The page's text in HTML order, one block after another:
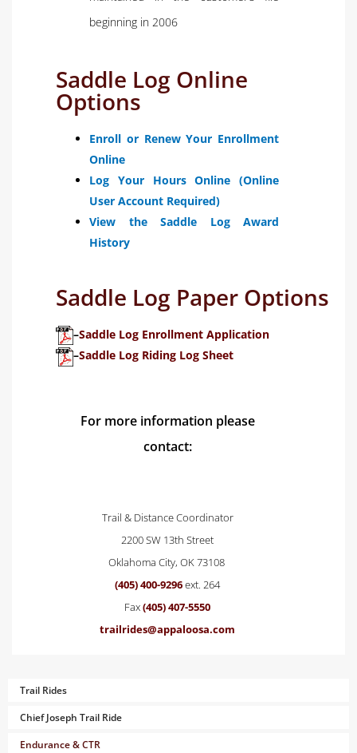
beginning in 2006
Saddle Log Online
Options
Enroll or Renew Your Enrollment
Online
Log Your Hours Online (Online
User Account Required)
View the Saddle Log Award
History
Saddle Log Paper Options
–Saddle Log Enrollment Application
–Saddle Log Riding Log Sheet
For more information please
contact:
Trail & Distance Coordinator
2200 SW 13th Street
Oklahoma City, OK 73108
(405) 400-9296ext. 264
Fax(405) 407-5550
trailrides@appaloosa.com
Trail Rides
Chief Joseph Trail Ride
Endurance & CTR